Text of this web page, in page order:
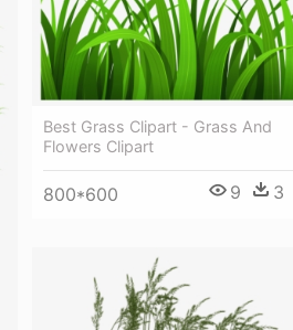
Best Grass Clipart - Grass And
Flowers Clipart
800*600 9 3